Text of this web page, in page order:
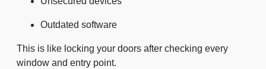
Outdated software
This is like locking your doors after checking every
window and entry point.